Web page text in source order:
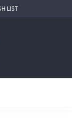
MENU
LIST
MY WISH LIST